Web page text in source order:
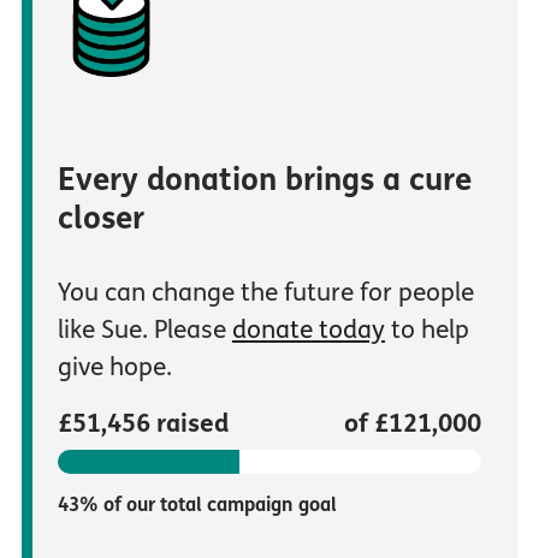
Every donation brings a cure
closer
You can change the future for people
like Sue. Please donate todayto help
give hope.
£51,456 raised
of £121,000
43% of our total campaign goal